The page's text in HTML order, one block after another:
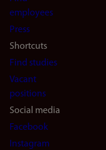
(en)
employees
Press
Shortcuts
Find studies
Vacant
positions
Social media
Facebook
Instagram